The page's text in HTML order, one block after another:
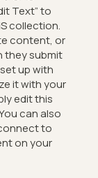
Text” to
collection.
content, or
they submit
up with
it with your
edit this
can also
to
on your